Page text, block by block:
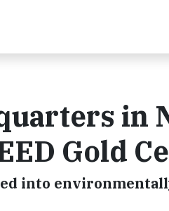
in
Gold
into